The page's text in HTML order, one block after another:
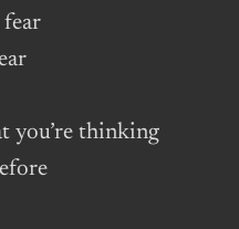
you’re thinking